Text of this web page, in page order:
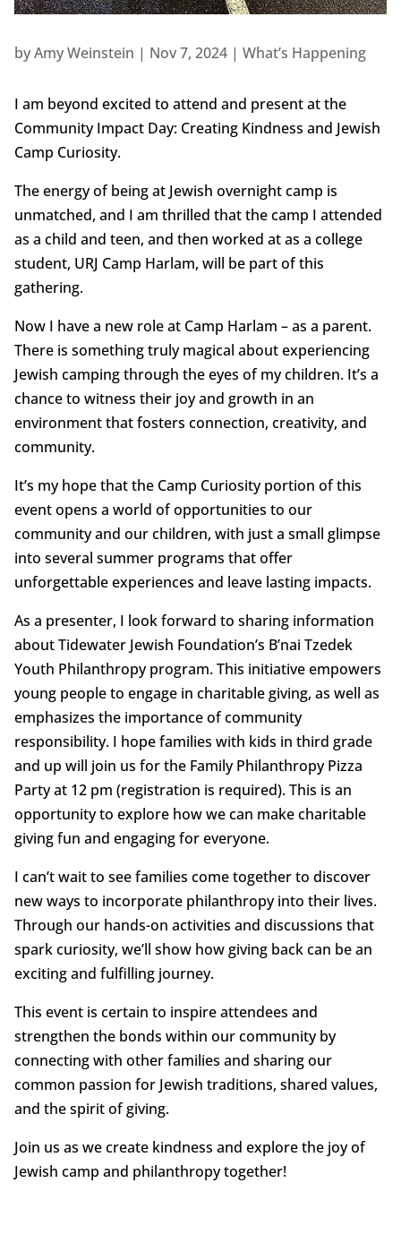
byAmy Weinstein | Nov 7, 2024| What’s Happening
I am beyond excited to attend and present at the
Community Impact Day: Creating Kindness and Jewish
Camp Curiosity.
The energy of being at Jewish overnight camp is
unmatched, and I am thrilled that the camp I attended
as a child and teen, and then worked at as a college
student, URJ Camp Harlam, will be part of this
gathering.
Now I have a new role at Camp Harlam – as a parent.
There is something truly magical about experiencing
Jewish camping through the eyes of my children. It’s a
chance to witness their joy and growth in an
environment that fosters connection, creativity, and
community.
It’s my hope that the Camp Curiosity portion of this
event opens a world of opportunities to our
community and our children, with just a small glimpse
into several summer programs that offer
unforgettable experiences and leave lasting impacts.
As a presenter, I look forward to sharing information
about Tidewater Jewish Foundation’s B’nai Tzedek
Youth Philanthropy program. This initiative empowers
young people to engage in charitable giving, as well as
emphasizes the importance of community
responsibility. I hope families with kids in third grade
and up will join us for the Family Philanthropy Pizza
Party at 12 pm (registration is required). This is an
opportunity to explore how we can make charitable
giving fun and engaging for everyone.
I can’t wait to see families come together to discover
new ways to incorporate philanthropy into their lives.
Through our hands-on activities and discussions that
spark curiosity, we’ll show how giving back can be an
exciting and fulfilling journey.
This event is certain to inspire attendees and
strengthen the bonds within our community by
connecting with other families and sharing our
common passion for Jewish traditions, shared values,
and the spirit of giving.
Join us as we create kindness and explore the joy of
Jewish camp and philanthropy together!